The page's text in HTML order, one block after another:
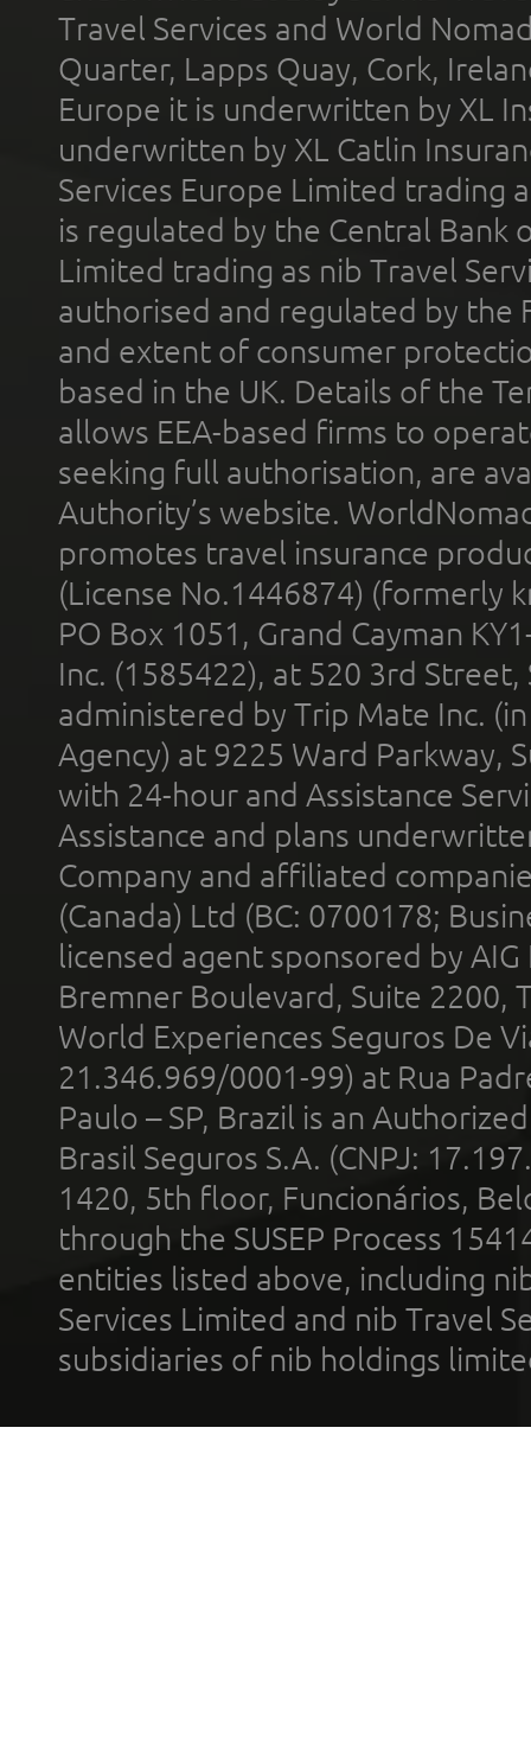
Travel Services and World
Quarter, Lapps Quay, Cork,
Europe it is underwritten by XL
underwritten by XL Catlin
Services Europe Limited trading
is regulated by the Central Bank
Limited trading as nib Travel
authorised and regulated by the
and extent of consumer
based in the UK. Details of the
allows EEA-based firms to
seeking full authorisation, are
Authority’s website.
promotes travel insurance
(License No.1446874) (formerly
PO Box 1051, Grand Cayman
Inc. (1585422), at 520 3rd
administered by Trip Mate Inc.
Agency) at 9225 Ward Parkway,
with 24-hour and Assistance
Assistance and plans
Company and affiliated
(Canada) Ltd (BC: 0700178;
licensed agent sponsored by
Bremner Boulevard, Suite 2200,
World Experiences Seguros De
21.346.969/0001-99) at Rua
Paulo – SP, Brazil is an
Brasil Seguros S.A. (CNPJ:
1420, 5th floor, Funcionários,
through the SUSEP Process
entities listed above, including
Services Limited and nib Travel
subsidiaries of nib holdings